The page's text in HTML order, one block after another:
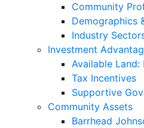
Community
Demographics
Industry
Investment
Available Land:
Tax Incentives
Supportive
Community Assets
Barrhead